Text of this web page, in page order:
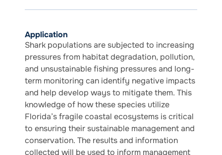
Application
Shark populations are subjected to increasing
pressures from habitat degradation, pollution,
and unsustainable fishing pressures and long-
term monitoring can identify negative impacts
and help develop ways to mitigate them. This
knowledge of how these species utilize
Florida’s fragile coastal ecosystems is critical
to ensuring their sustainable management and
conservation. The results and information
collected will be used to inform management